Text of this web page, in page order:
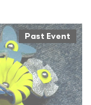
Past Event